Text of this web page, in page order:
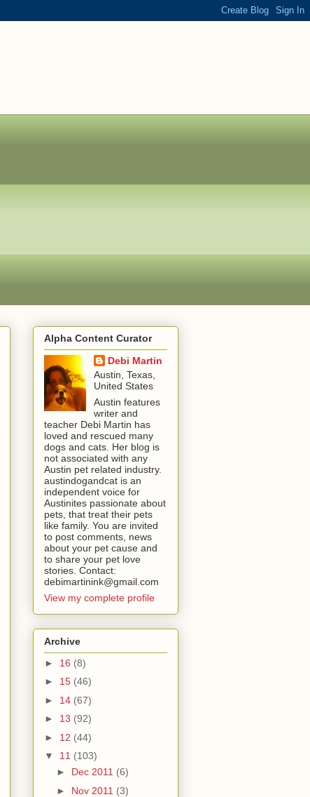
Alpha Content Curator
Debi Martin
Austin, Texas,
United States
Austin features
writer and
teacher Debi Martin has
loved and rescued many
dogs and cats. Her blog is
not associated with any
Austin pet related industry.
austindogandcat is an
independent voice for
Austinites passionate about
pets, that treat their pets
like family. You are invited
to post comments, news
about your pet cause and
to share your pet love
stories. Contact:
debimartinink@gmail.com
View my complete profile
Archive
► 16 (8)
► 15 (46)
► 14 (67)
► 13 (92)
► 12 (44)
▼ 11 (103)
► Dec 2011 (6)
► Nov 2011 (3)